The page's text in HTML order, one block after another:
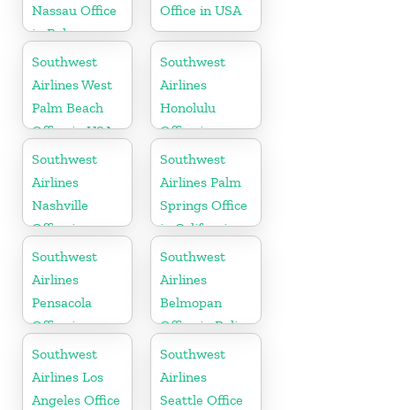
Nassau Office
in Bahamas
Office in USA
Southwest
Airlines West
Palm Beach
Office in USA
Southwest
Airlines
Honolulu
Office in
Hawaii
Southwest
Airlines
Nashville
Office in
Tennessee
Southwest
Airlines Palm
Springs Office
in California
Southwest
Airlines
Pensacola
Office in
Florida
Southwest
Airlines
Belmopan
Office in Belize
Southwest
Airlines Los
Angeles Office
Southwest
Airlines
Seattle Office